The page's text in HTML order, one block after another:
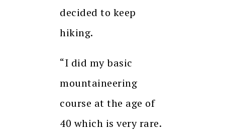
decided to keep
hiking.
“I did my basic
mountaineering
course at the age of
40 which is very rare.